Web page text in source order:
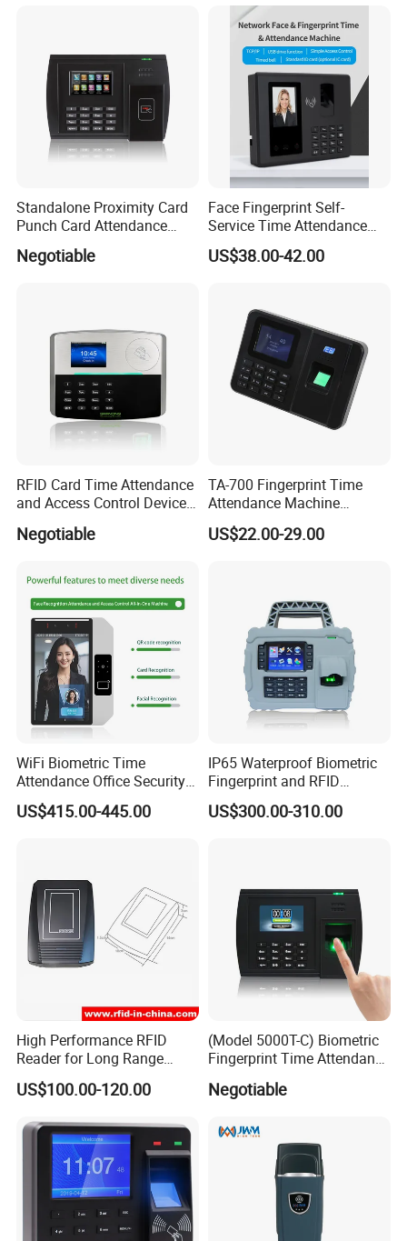
Standalone Proximity Card
Punch Card Attendance
Machine Time Attendance
System
Negotiable
Face Fingerprint Self-
Service Time Attendance
with USB Report Export
US$38.00-42.00
RFID Card Time Attendance
and Access Control Device
with Wireless 4G
Negotiable
TA-700 Fingerprint Time
Attendance Machine
Biometric Access Control
System 2.4 Inch TFT USB
US$22.00-29.00
WiFi Biometric Time
Attendance Office Security
System School Attendance
Face Recognition
US$415.00-445.00
IP65 Waterproof Biometric
Fingerprint and RFID
Proximity Card Time
Attendance Machine
US$300.00-310.00
High Performance RFID
Reader for Long Range
Applications R0001
US$100.00-120.00
(Model 5000T-C) Biometric
Fingerprint Time Attendance
Negotiable